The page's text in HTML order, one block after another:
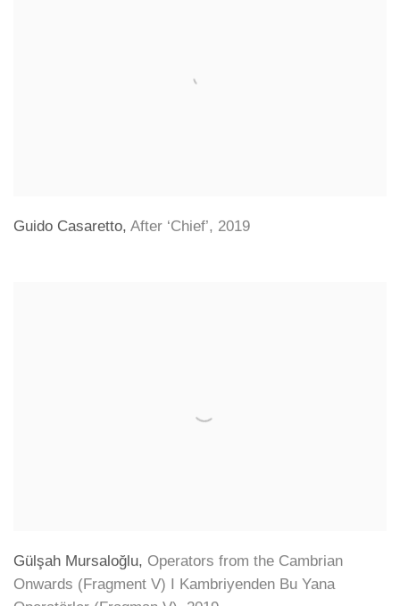
Guido Casaretto, After ‘Chief’, 2019
Gülşah Mursaloğlu, Operators from the Cambrian
Onwards (Fragment V) I Kambriyenden Bu Yana